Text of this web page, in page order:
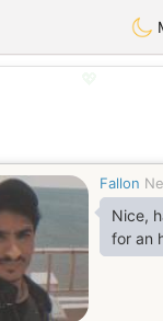
Fallon
Nice,
for an